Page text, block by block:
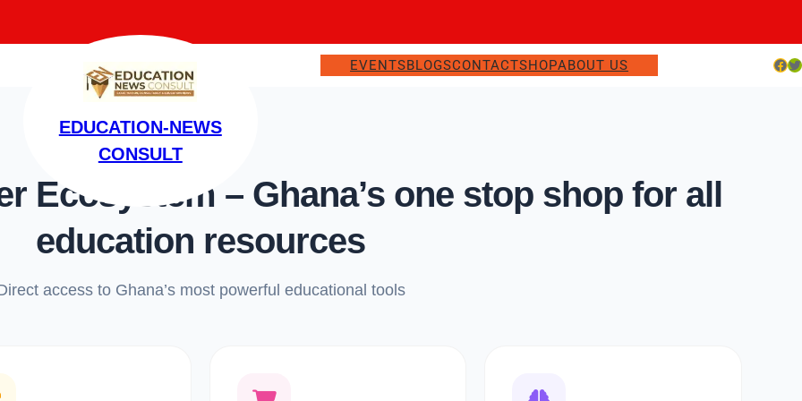
EDUCATION-NEWS
CONSULT
EVENTSBLOGSCONTACTSHOPABOUT US Facebook Twitter
Ecosystem – Ghana’s one stop shop for all
education resources
access to Ghana’s most powerful educational tools